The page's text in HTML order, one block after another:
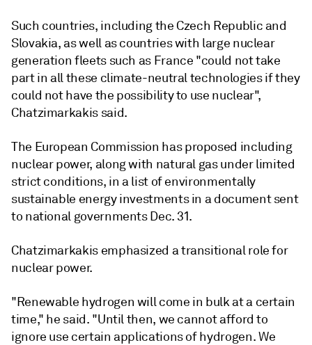
Such countries, including the Czech Republic and
Slovakia, as well as countries with large nuclear
generation fleets such as France "could not take
part in all these climate-neutral technologies if they
could not have the possibility to use nuclear",
Chatzimarkakis said.
The European Commission has proposed including
nuclear power, along with natural gas under limited
strict conditions, in a list of environmentally
sustainable energy investments in a document sent
to national governments Dec. 31.
Chatzimarkakis emphasized a transitional role for
nuclear power.
"Renewable hydrogen will come in bulk at a certain
time," he said. "Until then, we cannot afford to
ignore use certain applications of hydrogen. We